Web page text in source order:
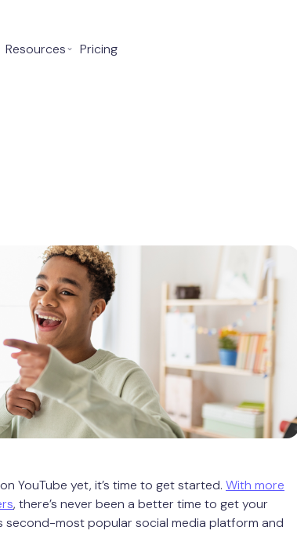
Resources⌄ Pricing
YouTube yet, it’s time to get started. With more
, there’s never been a better time to get your
second-most popular social media platform and